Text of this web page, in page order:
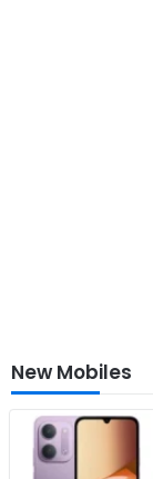
New Mobiles